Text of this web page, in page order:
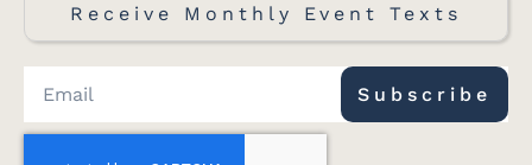
Receive Monthly Event Texts
Subscribe